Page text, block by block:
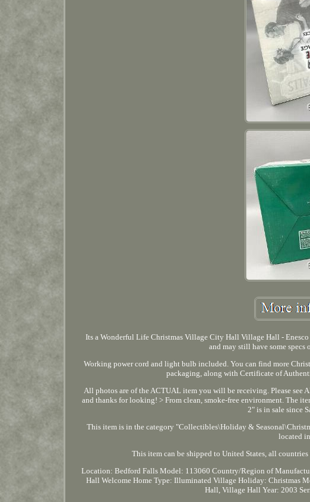
Its a Wonderful Life Christmas Village City Hall Village Hall - Enesco
and may still have some
Working power cord and light bulb included. You can find more
packaging, along with Certificate of
All photos are of the ACTUAL item you will be receiving. Please see
and thanks for looking! > From clean, smoke-free environment. The
2" is in sale since
This item is in the category "Collectibles\Holiday &
located
This item can be shipped to United States, all
Location: Bedford Falls Model: 113060 Country/Region of
Hall Welcome Home Type: Illuminated Village Holiday: Christmas
Hall, Village Hall Year: 2003